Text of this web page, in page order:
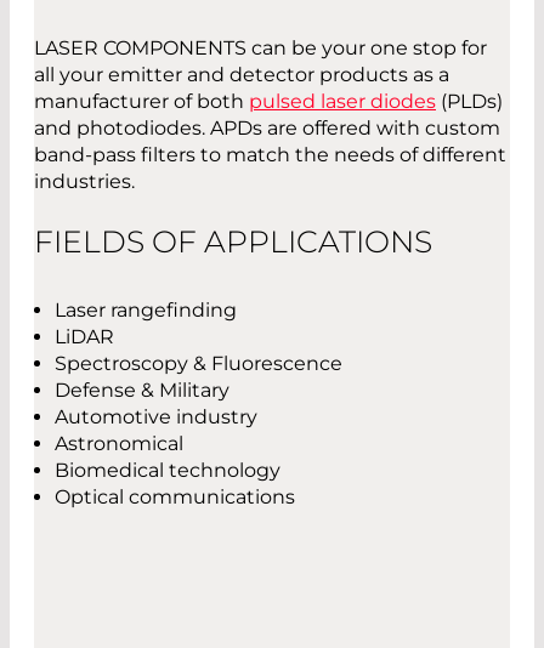
LASER COMPONENTS can be your one stop for
all your emitter and detector products as a
manufacturer of both pulsed laser diodes (PLDs)
and photodiodes. APDs are offered with custom
band-pass filters to match the needs of different
industries.
FIELDS OF APPLICATIONS
Laser rangefinding
LiDAR
Spectroscopy & Fluorescence
Defense & Military
Automotive industry
Astronomical
Biomedical technology
Optical communications